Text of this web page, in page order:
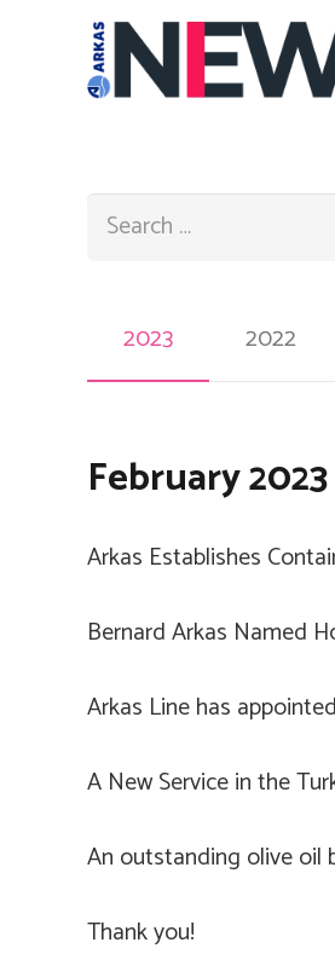
Search:
2023 2022
February 2023
Arkas Establishes
Bernard Arkas Named
Arkas Line has
A New Service in the
An outstanding olive oil
Thank you!